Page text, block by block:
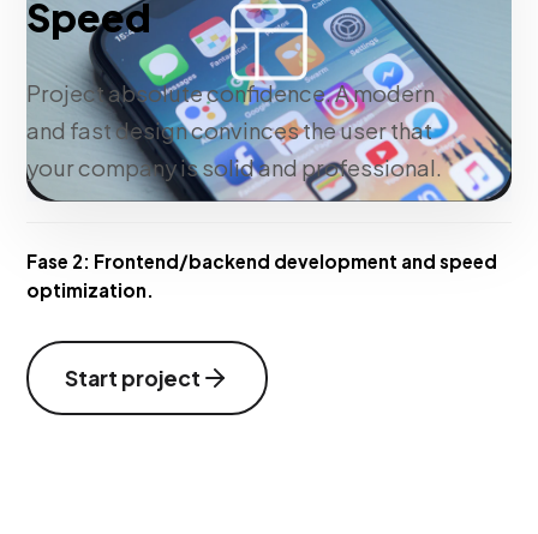
Speed
Project absolute confidence. A modern
and fast design convinces the user that
your company is solid and professional.
Fase 2: Frontend/backend development and speed
optimization.
Start project